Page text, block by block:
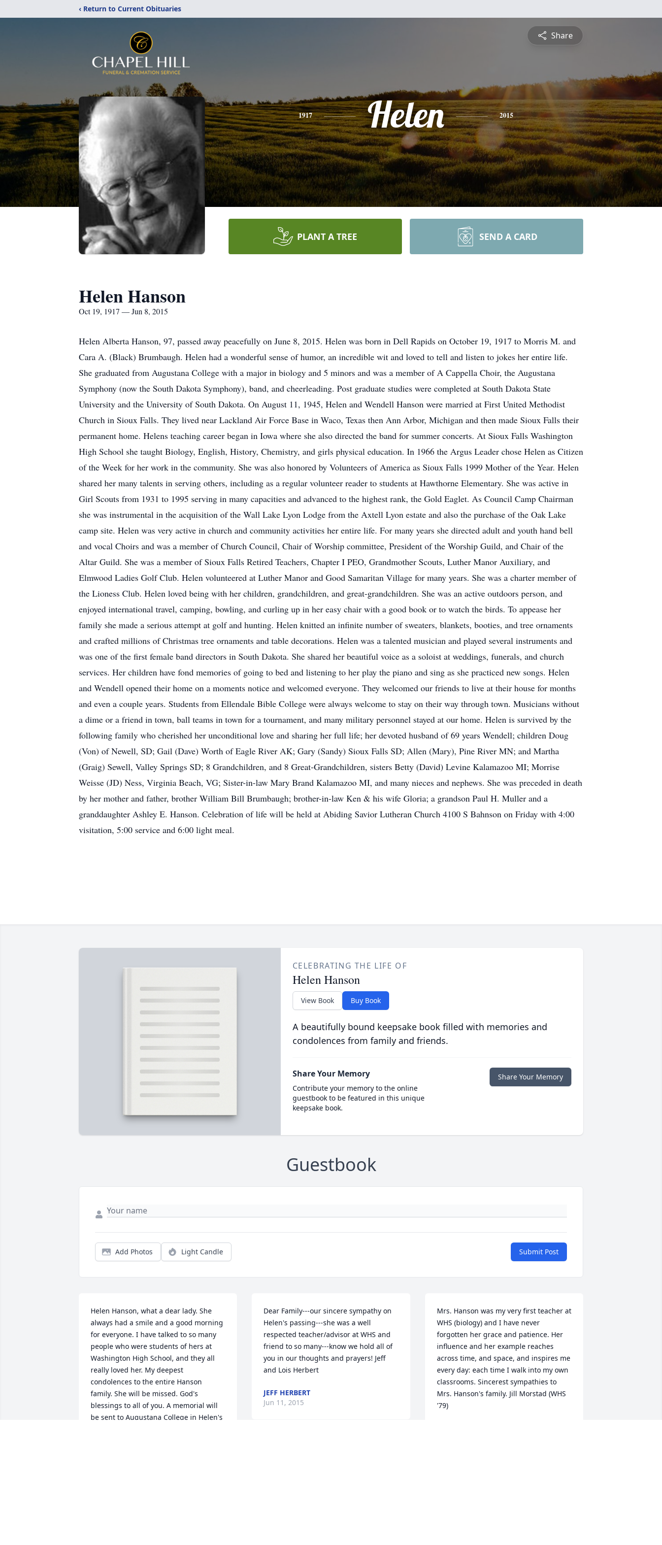
‹ Return to Current Obituaries
Share
1917 Helen 2015
PLANT A TREE SEND A CARD
Helen Hanson
Oct 19, 1917 — Jun 8, 2015
Helen Alberta Hanson, 97, passed away peacefully on June 8, 2015. Helen was born in Dell Rapids on October 19, 1917 to Morris M. and
Cara A. (Black) Brumbaugh. Helen had a wonderful sense of humor, an incredible wit and loved to tell and listen to jokes her entire life.
She graduated from Augustana College with a major in biology and 5 minors and was a member of A Cappella Choir, the Augustana
Symphony (now the South Dakota Symphony), band, and cheerleading. Post graduate studies were completed at South Dakota State
University and the University of South Dakota. On August 11, 1945, Helen and Wendell Hanson were married at First United Methodist
Church in Sioux Falls. They lived near Lackland Air Force Base in Waco, Texas then Ann Arbor, Michigan and then made Sioux Falls their
permanent home. Helens teaching career began in Iowa where she also directed the band for summer concerts. At Sioux Falls Washington
High School she taught Biology, English, History, Chemistry, and girls physical education. In 1966 the Argus Leader chose Helen as Citizen
of the Week for her work in the community. She was also honored by Volunteers of America as Sioux Falls 1999 Mother of the Year. Helen
shared her many talents in serving others, including as a regular volunteer reader to students at Hawthorne Elementary. She was active in
Girl Scouts from 1931 to 1995 serving in many capacities and advanced to the highest rank, the Gold Eaglet. As Council Camp Chairman
she was instrumental in the acquisition of the Wall Lake Lyon Lodge from the Axtell Lyon estate and also the purchase of the Oak Lake
camp site. Helen was very active in church and community activities her entire life. For many years she directed adult and youth hand bell
and vocal Choirs and was a member of Church Council, Chair of Worship committee, President of the Worship Guild, and Chair of the
Altar Guild. She was a member of Sioux Falls Retired Teachers, Chapter I PEO, Grandmother Scouts, Luther Manor Auxiliary, and
Elmwood Ladies Golf Club. Helen volunteered at Luther Manor and Good Samaritan Village for many years. She was a charter member of
the Lioness Club. Helen loved being with her children, grandchildren, and great-grandchildren. She was an active outdoors person, and
enjoyed international travel, camping, bowling, and curling up in her easy chair with a good book or to watch the birds. To appease her
family she made a serious attempt at golf and hunting. Helen knitted an infinite number of sweaters, blankets, booties, and tree ornaments
and crafted millions of Christmas tree ornaments and table decorations. Helen was a talented musician and played several instruments and
was one of the first female band directors in South Dakota. She shared her beautiful voice as a soloist at weddings, funerals, and church
services. Her children have fond memories of going to bed and listening to her play the piano and sing as she practiced new songs. Helen
and Wendell opened their home on a moments notice and welcomed everyone. They welcomed our friends to live at their house for months
and even a couple years. Students from Ellendale Bible College were always welcome to stay on their way through town. Musicians without
a dime or a friend in town, ball teams in town for a tournament, and many military personnel stayed at our home. Helen is survived by the
following family who cherished her unconditional love and sharing her full life; her devoted husband of 69 years Wendell; children Doug
(Von) of Newell, SD; Gail (Dave) Worth of Eagle River AK; Gary (Sandy) Sioux Falls SD; Allen (Mary), Pine River MN; and Martha
(Graig) Sewell, Valley Springs SD; 8 Grandchildren, and 8 Great-Grandchildren, sisters Betty (David) Levine Kalamazoo MI; Morrise
Weisse (JD) Ness, Virginia Beach, VG; Sister-in-law Mary Brand Kalamazoo MI, and many nieces and nephews. She was preceded in death
by her mother and father, brother William Bill Brumbaugh; brother-in-law Ken & his wife Gloria; a grandson Paul H. Muller and a
granddaughter Ashley E. Hanson. Celebration of life will be held at Abiding Savior Lutheran Church 4100 S Bahnson on Friday with 4:00
visitation, 5:00 service and 6:00 light meal.
CELEBRATING THE LIFE OF
Helen Hanson
View Book Buy Book
A beautifully bound keepsake book filled with memories and
condolences from family and friends.
Share Your Memory
Contribute your memory to the online
guestbook to be featured in this unique
keepsake book.
Share Your Memory
Guestbook
Add Photos Light Candle Submit Post
Helen Hanson, what a dear lady. She
always had a smile and a good morning
for everyone. I have talked to so many
people who were students of hers at
Washington High School, and they all
really loved her. My deepest
condolences to the entire Hanson
family. She will be missed. God's
blessings to all of you. A memorial will
be sent to Augustana College in Helen's
Dear Family---our sincere sympathy on
Helen's passing---she was a well
respected teacher/advisor at WHS and
friend to so many---know we hold all of
you in our thoughts and prayers! Jeff
and Lois Herbert
JEFF HERBERT
Jun 11, 2015
Mrs. Hanson was my very first teacher at
WHS (biology) and I have never
forgotten her grace and patience. Her
influence and her example reaches
across time, and space, and inspires me
every day: each time I walk into my own
classrooms. Sincerest sympathies to
Mrs. Hanson's family. Jill Morstad (WHS
'79)